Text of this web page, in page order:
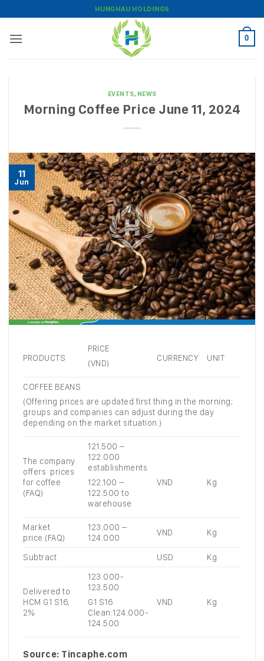
to
content
HUNGHAU HOLDINGS
0
EVENTS, NEWS
Morning Coffee Price June 11, 2024
11
Jun
PRODUCTS
PRICE
(VND)
CURRENCY UNIT
COFFEE BEANS
(Offering prices are updated first thing in the morning;
groups and companies can adjust during the day
depending on the market situation.)
The company
offers prices
for coffee
(FAQ)
121.500 –
122.000
establishments
122.100 –
122.500 to
warehouse
VND Kg
Market
price (FAQ)
123.000 –
124.000
VND Kg
Subtract USD Kg
Delivered to
HCM G1 S16,
2%
123.000-
123.500
G1 S16
Clean:124.000-
124.500
VND Kg
Source: Tincaphe.com